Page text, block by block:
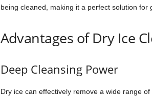
being cleaned, making it a perfect solution for
Advantages of Dry Ice
Deep Cleansing Power
Dry ice can effectively remove a wide range